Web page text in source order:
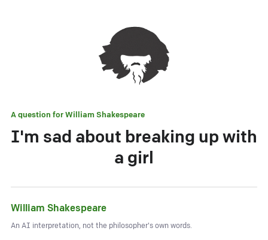
A question forWilliam Shakespeare
I'm sad about breaking up with
a girl
William Shakespeare
An AI interpretation, not the philosopher's own words.